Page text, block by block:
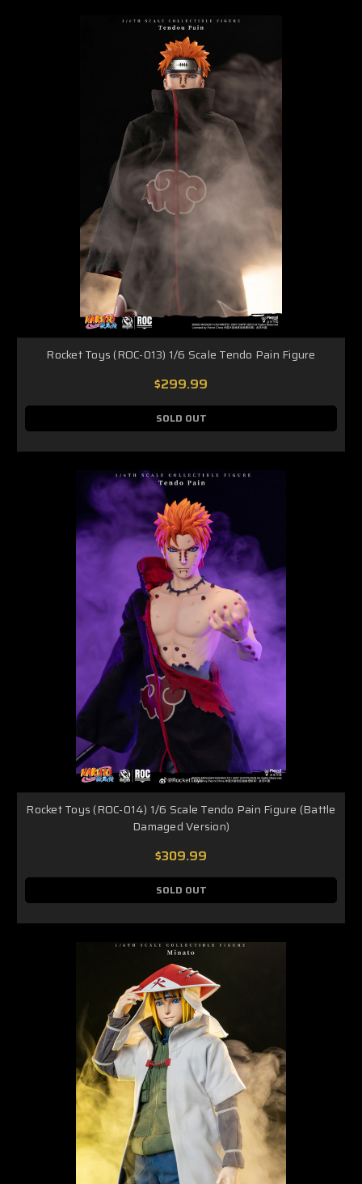
Rocket Toys (ROC-013) 1/6 Scale Tendo Pain Figure
$299.99
SOLD OUT
Rocket Toys (ROC-014) 1/6 Scale Tendo Pain Figure (Battle
Damaged Version)
$309.99
SOLD OUT